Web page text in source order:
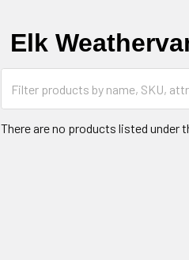
Elk
There are no products listed under